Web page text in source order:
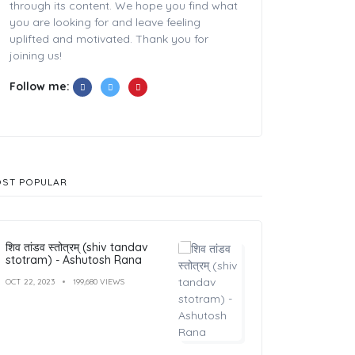
through its content. We hope you find what
you are looking for and leave feeling
uplifted and motivated. Thank you for
joining us!
Follow me:
POPULAR
शिव तांडव स्तोत्रम् (shiv tandav
stotram) - Ashutosh Rana
OCT 22, 2023 199,680 VIEWS